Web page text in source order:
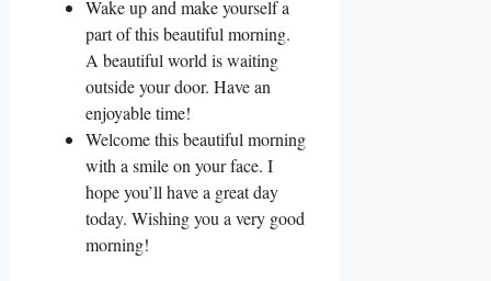
Wake up and make yourself a
part of this beautiful morning.
A beautiful world is waiting
outside your door. Have an
enjoyable time!
Welcome this beautiful morning
with a smile on your face. I
hope you’ll have a great day
today. Wishing you a very good
morning!